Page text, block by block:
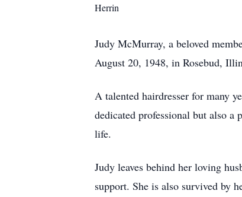
Herrin
Judy McMurray, a beloved
August 20, 1948, in Rosebud,
A talented hairdresser for many
dedicated professional but also a
life.
Judy leaves behind her loving
support. She is also survived by